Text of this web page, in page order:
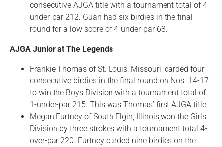
consecutive AJGA title with a tournament total of 4-
under-par 212. Guan had six birdies in the final
round for a low score of 4-under-par 68.
AJGA Junior at The Legends
Frankie Thomas of St. Louis, Missouri, carded four
consecutive birdies in the final round on Nos. 14-17
to win the Boys Division with a tournament total of
1-under-par 215. This was Thomas’ first AJGA title.
Megan Furtney of South Elgin, Illinois,won the Girls
Division by three strokes with a tournament total 4-
over-par 220. Furtney carded nine birdies on the